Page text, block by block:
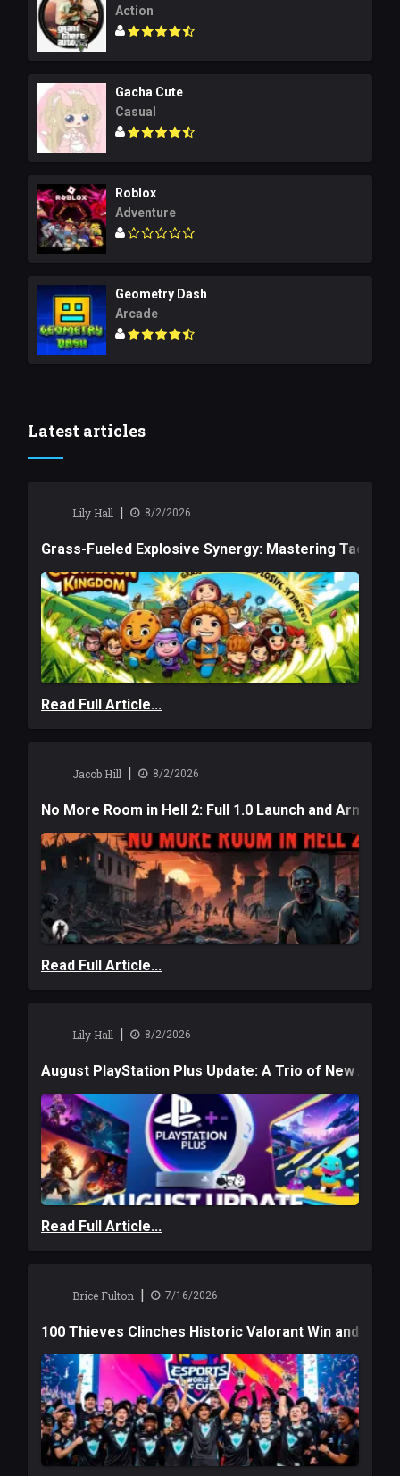
Action
Gacha Cute
Casual
Roblox
Adventure
Geometry Dash
Arcade
Latest articles
Lily Hall | 8/2/2026
Grass-Fueled Explosive Synergy: Mastering Tactical
Read Full Article...
Jacob Hill | 8/2/2026
No More Room in Hell 2: Full 1.0 Launch and
Read Full Article...
Lily Hall | 8/2/2026
August PlayStation Plus Update: A Trio of New
Read Full Article...
Brice Fulton | 7/16/2026
100 Thieves Clinches Historic Valorant Win and a